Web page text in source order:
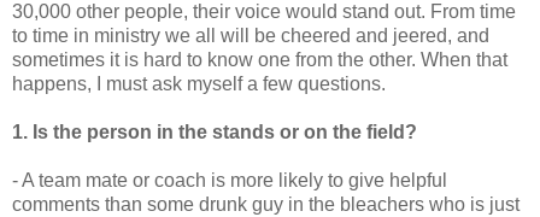
30,000 other people, their voice would stand out. From time
to time in ministry we all will be cheered and jeered, and
sometimes it is hard to know one from the other. When that
happens, I must ask myself a few questions.
1. Is the person in the stands or on the field?
- A team mate or coach is more likely to give helpful
comments than some drunk guy in the bleachers who is just